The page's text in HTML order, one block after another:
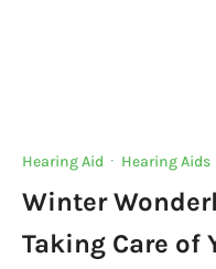
Hearing Aid · Hearing Aids
Winter
Taking Care of